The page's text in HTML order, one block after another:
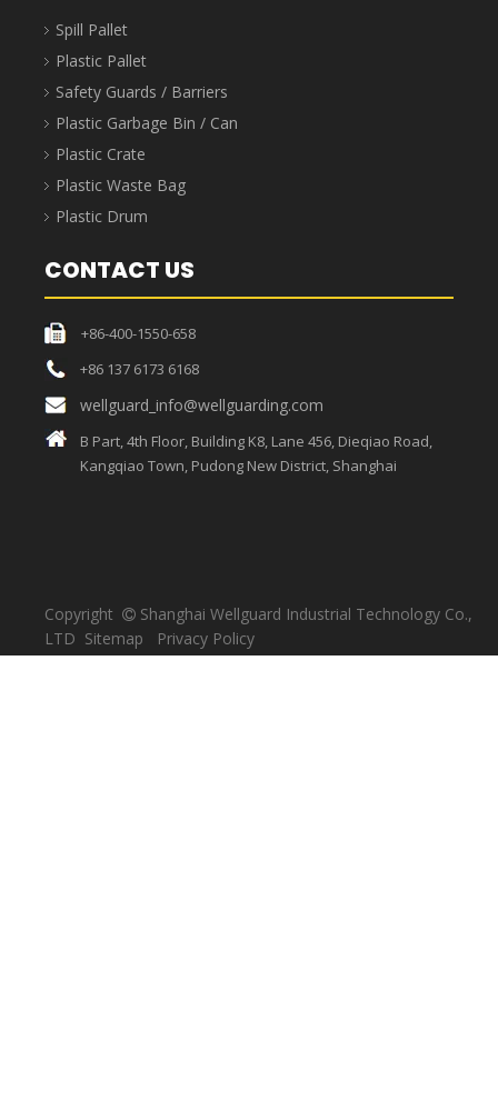
Spill Pallet
Plastic Pallet
Safety Guards / Barriers
Plastic Garbage Bin / Can
Plastic Crate
Plastic Waste Bag
Plastic Drum
CONTACT US
+86-400-1550-658
+86 137 6173 6168
wellguard_info@wellguarding.com
B Part, 4th Floor, Building K8, Lane 456, Dieqiao Road,
Kangqiao Town, Pudong New District, Shanghai
Copyright  Shanghai Wellguard Industrial Technology Co.,
LTD Sitemap Privacy Policy